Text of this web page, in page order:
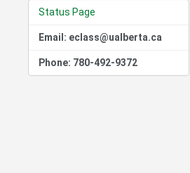
Status Page
Email: eclass@ualberta.ca
Phone: 780-492-9372